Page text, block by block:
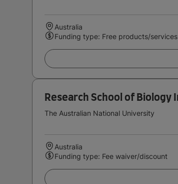
Australia
Funding type: Free products/services
Research School of
The Australian National University
Australia
Funding type: Fee waiver/discount